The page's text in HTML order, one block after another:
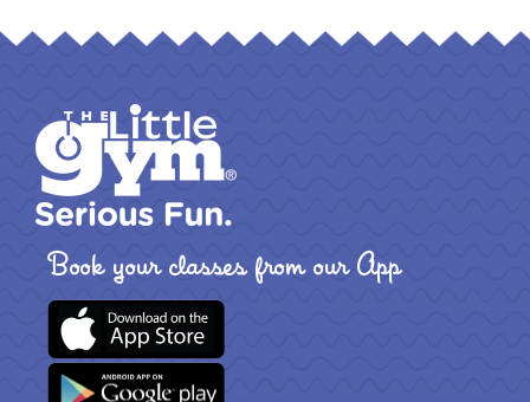
Book your classes from our App